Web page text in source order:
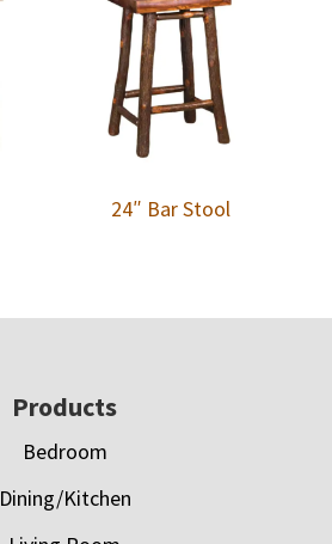
24″ Bar Stool
Products
Bedroom
Dining/Kitchen